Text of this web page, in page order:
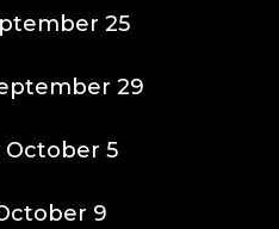
25
29
October 5
9